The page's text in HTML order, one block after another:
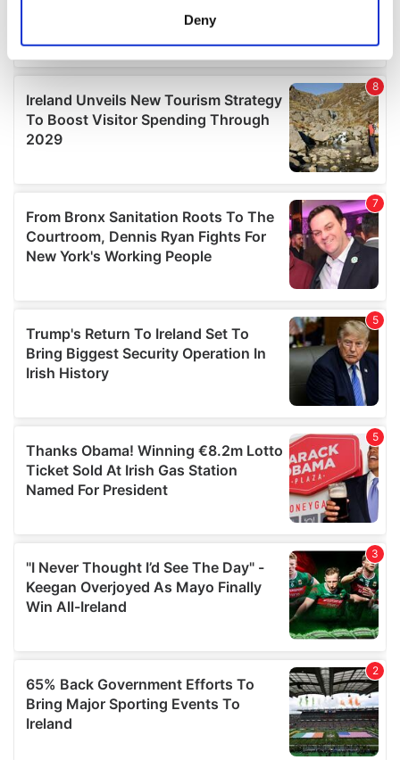
Find out more about how your personal data is processed
and set your preferences in thedetails section.
We use cookies to personalise content and ads, to
provide social media features and to analyse our traffic.
our social media, advertising and analytics partners who
may combine it with other information that you’ve
provided to them or that they’ve collected from your use
Deny